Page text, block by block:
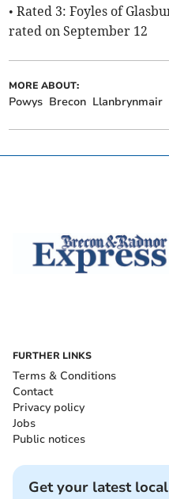
• Rated 3: Foyles of
rated on September 12
MORE ABOUT:
Powys Brecon Llanbrynmair
FURTHER LINKS
Terms & Conditions
Contact
Privacy policy
Jobs
Public notices
Get your latest